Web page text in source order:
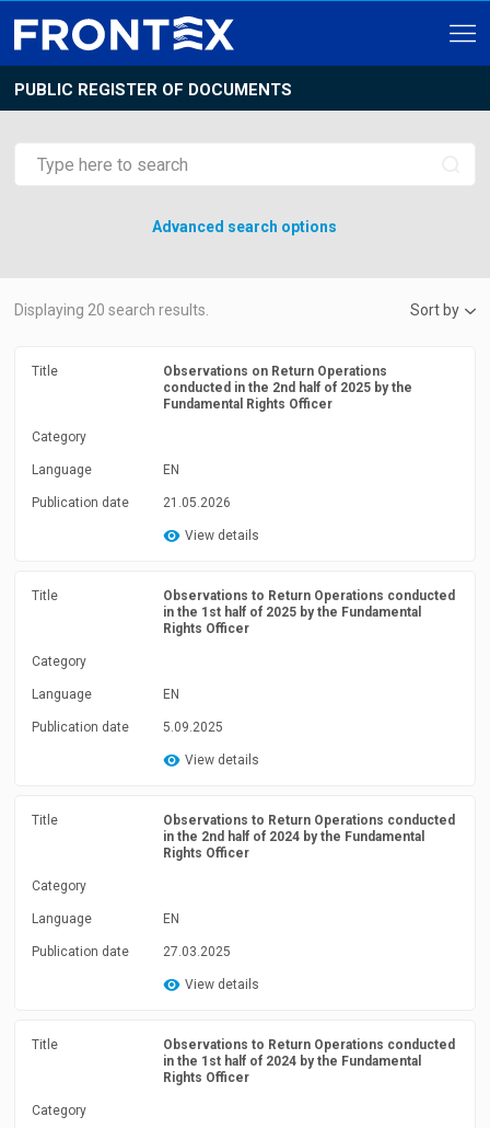
PUBLIC REGISTER OF DOCUMENTS
Advanced search options
Displaying 20 search results. Sort by
Title
Observations on Return Operations
conducted in the 2nd half of 2025 by the
Fundamental Rights Officer
Category
Language EN
Publication date 21.05.2026
View details
Title
Observations to Return Operations conducted
in the 1st half of 2025 by the Fundamental
Rights Officer
Category
Language EN
Publication date 5.09.2025
View details
Title
Observations to Return Operations conducted
in the 2nd half of 2024 by the Fundamental
Rights Officer
Category
Language EN
Publication date 27.03.2025
View details
Title
Observations to Return Operations conducted
in the 1st half of 2024 by the Fundamental
Rights Officer
Category